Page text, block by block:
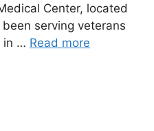
Center, located
serving veterans
in … Read more